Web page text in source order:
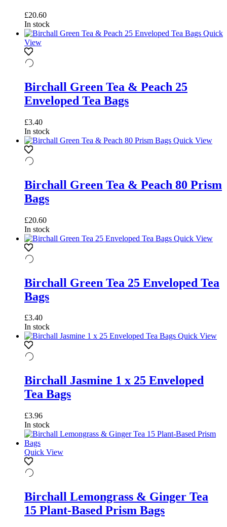
£20.60
In stock
Quick
View
Birchall Green Tea & Peach 25
Enveloped Tea Bags
£3.40
In stock
Quick View
Birchall Green Tea & Peach 80 Prism
Bags
£20.60
In stock
Quick View
Birchall Green Tea 25 Enveloped Tea
Bags
£3.40
In stock
Quick View
Birchall Jasmine 1 x 25 Enveloped
Tea Bags
£3.96
In stock
Quick View
Birchall Lemongrass & Ginger Tea
15 Plant-Based Prism Bags